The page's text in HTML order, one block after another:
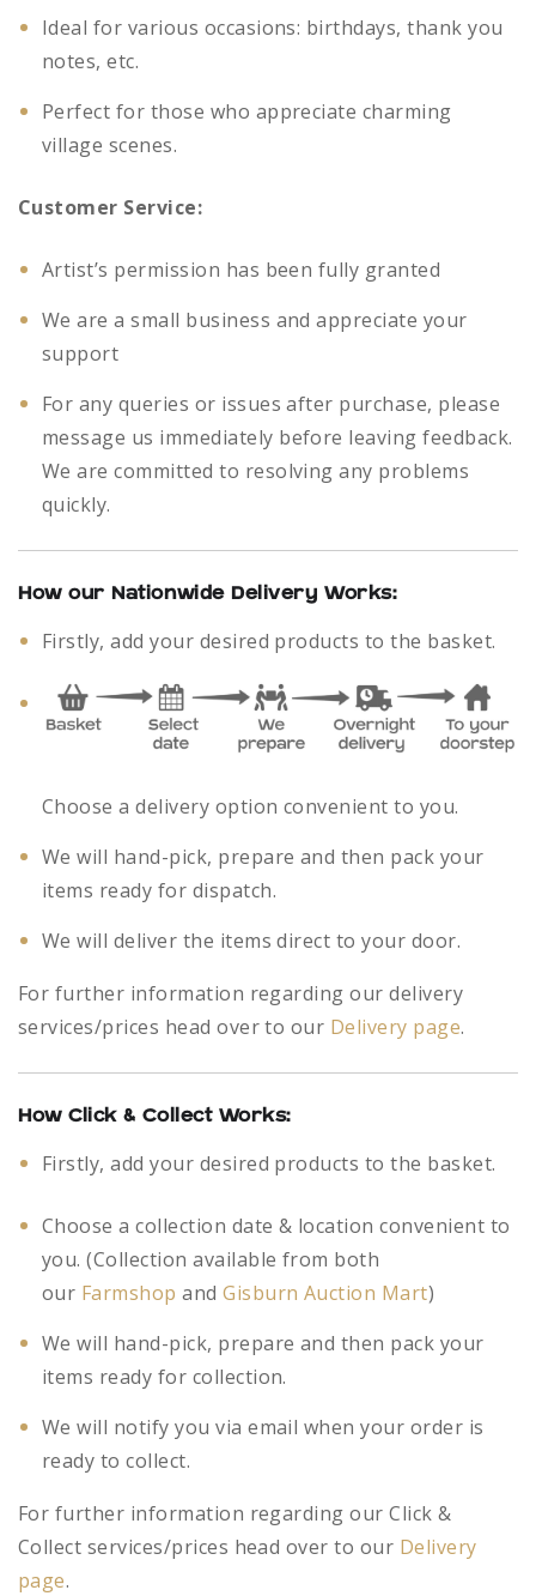
Ideal for various occasions: birthdays, thank you
notes, etc.
Perfect for those who appreciate charming
village scenes.
Customer Service:
Artist’s permission has been fully granted
We are a small business and appreciate your
support
For any queries or issues after purchase, please
message us immediately before leaving feedback.
We are committed to resolving any problems
quickly.
How our Nationwide Delivery Works:
Firstly, add your desired products to the basket.
Choose a delivery option convenient to you.
We will hand-pick, prepare and then pack your
items ready for dispatch.
We will deliver the items direct to your door.
For further information regarding our delivery
services/prices head over to our Delivery page.
How Click & Collect Works:
Firstly, add your desired products to the basket.
Choose a collection date & location convenient to
you. (Collection available from both
our Farmshop andGisburn Auction Mart)
We will hand-pick, prepare and then pack your
items ready for collection.
We will notify you via email when your order is
ready to collect.
For further information regarding our Click &
Collect services/prices head over to our Delivery
page.